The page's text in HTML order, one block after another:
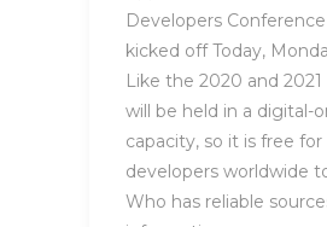
Developers
kicked off Today,
Like the 2020 and
will be held in a digital-
capacity, so it is free for
developers worldwide
Who has reliable